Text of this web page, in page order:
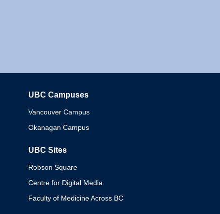
UBC Campuses
Vancouver Campus
Okanagan Campus
UBC Sites
Robson Square
Centre for Digital Media
Faculty of Medicine Across BC